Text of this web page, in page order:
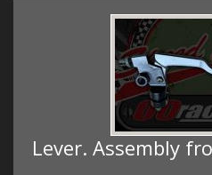
Lever. Assembly